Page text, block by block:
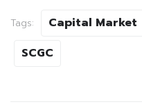
Tags: Capital Market
SCGC